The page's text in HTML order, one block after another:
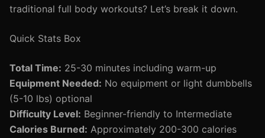
traditional full body workouts? Let’s break it down.
Quick Stats Box
Total Time: 25-30 minutes including warm-up
Equipment Needed: No equipment or light dumbbells
(5-10 lbs) optional
Difficulty Level: Beginner-friendly to Intermediate
Calories Burned: Approximately 200-300 calories